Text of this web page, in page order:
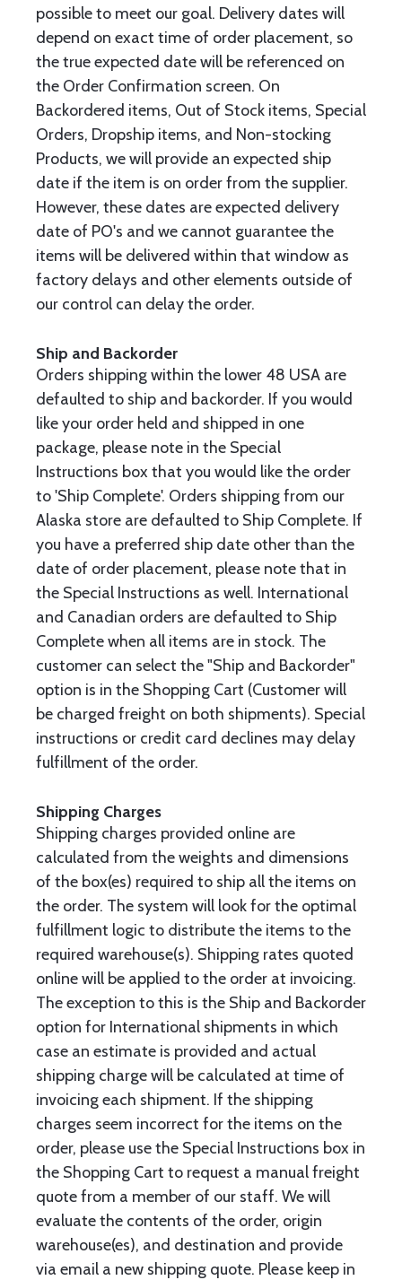
possible to meet our goal. Delivery dates will
depend on exact time of order placement, so
the true expected date will be referenced on
the Order Confirmation screen. On
Backordered items, Out of Stock items, Special
Orders, Dropship items, and Non-stocking
Products, we will provide an expected ship
date if the item is on order from the supplier.
However, these dates are expected delivery
date of PO's and we cannot guarantee the
items will be delivered within that window as
factory delays and other elements outside of
our control can delay the order.
Ship and Backorder
Orders shipping within the lower 48 USA are
defaulted to ship and backorder. If you would
like your order held and shipped in one
package, please note in the Special
Instructions box that you would like the order
to 'Ship Complete'. Orders shipping from our
Alaska store are defaulted to Ship Complete. If
you have a preferred ship date other than the
date of order placement, please note that in
the Special Instructions as well. International
and Canadian orders are defaulted to Ship
Complete when all items are in stock. The
customer can select the "Ship and Backorder"
option is in the Shopping Cart (Customer will
be charged freight on both shipments). Special
instructions or credit card declines may delay
fulfillment of the order.
Shipping Charges
Shipping charges provided online are
calculated from the weights and dimensions
of the box(es) required to ship all the items on
the order. The system will look for the optimal
fulfillment logic to distribute the items to the
required warehouse(s). Shipping rates quoted
online will be applied to the order at invoicing.
The exception to this is the Ship and Backorder
option for International shipments in which
case an estimate is provided and actual
shipping charge will be calculated at time of
invoicing each shipment. If the shipping
charges seem incorrect for the items on the
order, please use the Special Instructions box in
the Shopping Cart to request a manual freight
quote from a member of our staff. We will
evaluate the contents of the order, origin
warehouse(es), and destination and provide
via email a new shipping quote. Please keep in